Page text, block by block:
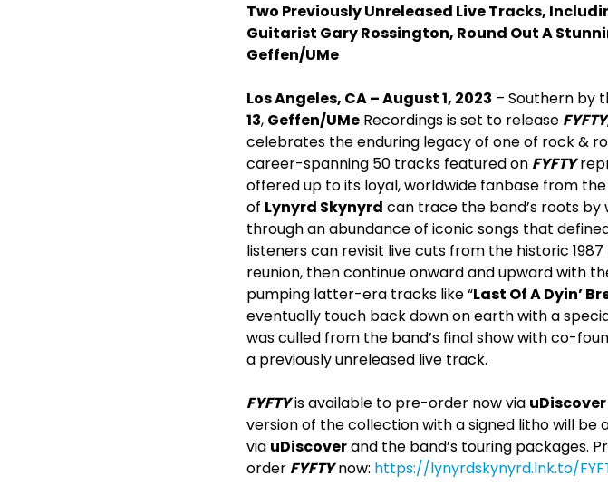
Two Previously Unreleased Live Tracks,
Guitarist Gary Rossington, Round Out A
Geffen/UMe
Los Angeles, CA – August 1, 2023 – Southern by
13, Geffen/UMe Recordings is set to release FYFTY
celebrates the enduring legacy of one of rock &
career-spanning 50 tracks featured on FYFTY
offered up to its loyal, worldwide fanbase from
of Lynyrd Skynyrd can trace the band’s roots by
through an abundance of iconic songs that
listeners can revisit live cuts from the historic
reunion, then continue onward and upward with
pumping latter-era tracks like “Last Of A Dyin’
eventually touch back down on earth with a
was culled from the band’s final show with co-
a previously unreleased live track.
FYFTYis available to pre-order now via
version of the collection with a signed litho will be
via uDiscoverand the band’s touring packages.
order FYFTYnow: https://lynyrdskynyrd.lnk.to/